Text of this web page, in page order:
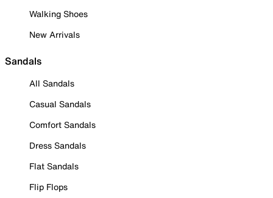
Walking Shoes
New Arrivals
Sandals
All Sandals
Casual Sandals
Comfort Sandals
Dress Sandals
Flat Sandals
Flip Flops